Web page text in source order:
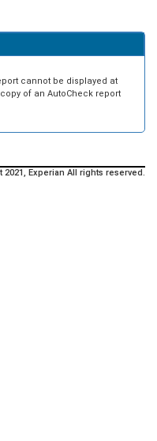
cannot be displayed at
of an AutoCheck report
Experian All rights reserved.